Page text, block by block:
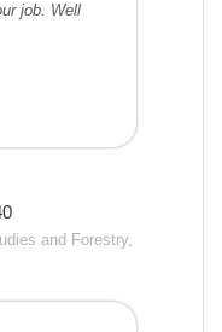
job. Well
and Forestry,